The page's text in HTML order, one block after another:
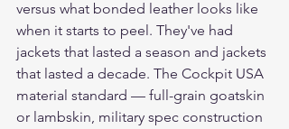
versus what bonded leather looks like
when it starts to peel. They've had
jackets that lasted a season and jackets
that lasted a decade. The Cockpit USA
material standard — full-grain goatskin
or lambskin, military spec construction